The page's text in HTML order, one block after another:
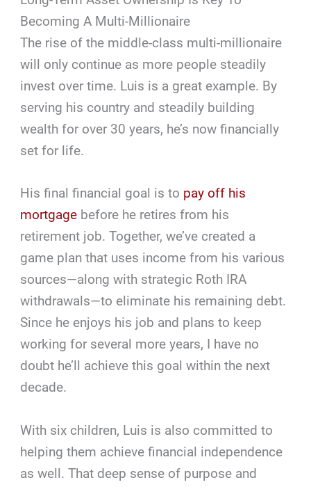
Becoming A Multi-Millionaire
The rise of the middle-class multi-millionaire
will only continue as more people steadily
invest over time. Luis is a great example. By
serving his country and steadily building
wealth for over 30 years, he’s now financially
set for life.
His final financial goal is to pay off his
mortgage before he retires from his
retirement job. Together, we’ve created a
game plan that uses income from his various
sources—along with strategic Roth IRA
withdrawals—to eliminate his remaining debt.
Since he enjoys his job and plans to keep
working for several more years, I have no
doubt he’ll achieve this goal within the next
decade.
With six children, Luis is also committed to
helping them achieve financial independence
as well. That deep sense of purpose and